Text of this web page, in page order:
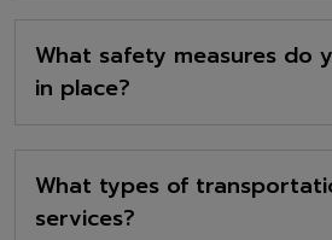
What safety measures do
in place?
What types of
services?